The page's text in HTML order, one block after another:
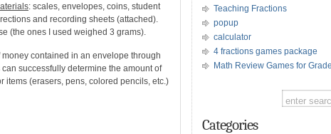
: scales, envelopes, coins, student
and recording sheets (attached).
(the ones I used weighed 3 grams).
contained in an envelope through
successfully determine the amount of
items (erasers, pens, colored pencils, etc.)
Teaching Fractions
popup
calculator
4 fractions games package
Math Review Games for
Categories